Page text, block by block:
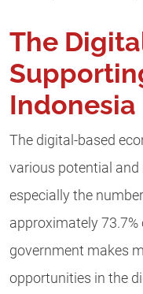
The
Indonesia
The digital-based
various potential and
especially the
approximately
government makes
opportunities in the